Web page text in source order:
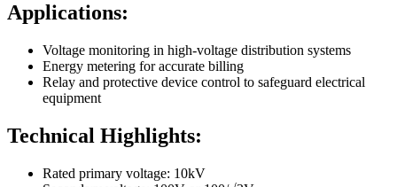
Applications:
Voltage monitoring in high-voltage distribution systems
Energy metering for accurate billing
Relay and protective device control to safeguard electrical
equipment
Technical Highlights:
Rated primary voltage: 10kV